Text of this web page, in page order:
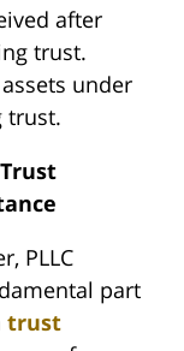
after
trust.
under
trust.
PLLC
part
trust